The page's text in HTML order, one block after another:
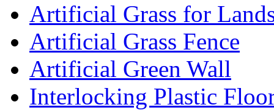
Artificial Grass for
Artificial Grass Fence
Artificial Green Wall
Interlocking Plastic